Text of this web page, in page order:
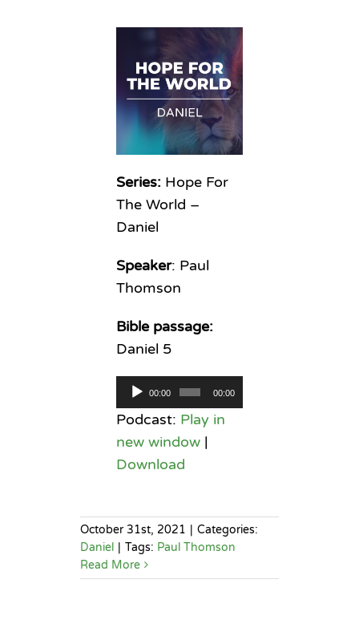
Series:Hope For
The World –
Daniel
Speaker: Paul
Thomson
Bible passage:
Daniel 5
Audio
Player
00:00 00:00
Podcast: Play in
new window|
Download
October 31st, 2021 | Categories:
Daniel | Tags: Paul Thomson
Read More